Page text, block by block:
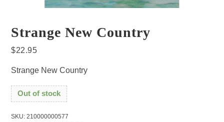
Strange New Country
$22.95
Strange New Country
Out of stock
SKU:210000000577